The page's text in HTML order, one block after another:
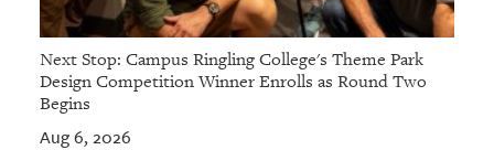
Next Stop: Campus Ringling College's Theme Park
Design Competition Winner Enrolls as Round Two
Begins
Aug 6, 2026